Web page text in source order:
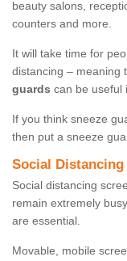
beauty salons,
counters and more.
It will take time for
distancing – meaning
guards can be useful
If you think sneeze
then put a sneeze
Social
Social distancing
remain extremely
are essential.
Movable, mobile